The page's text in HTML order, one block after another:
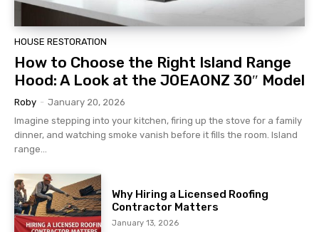
HOUSE RESTORATION
How to Choose the Right Island Range
Hood: A Look at the JOEAONZ 30″ Model
Roby - January 20, 2026
Imagine stepping into your kitchen, firing up the stove for a family
dinner, and watching smoke vanish before it fills the room. Island
range...
Why Hiring a Licensed Roofing
Contractor Matters
January 13, 2026